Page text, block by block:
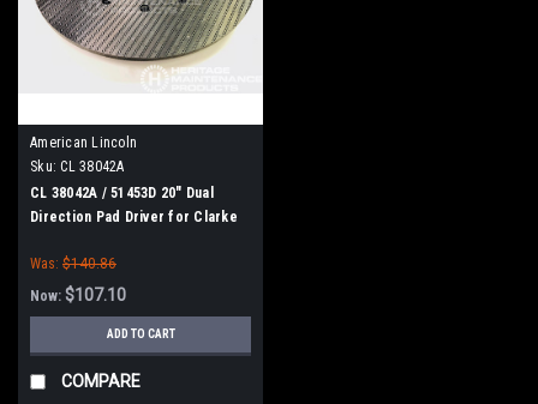
American Lincoln
Sku: CL 38042A
CL 38042A / 51453D 20" Dual
Direction Pad Driver for Clarke
Was: $140.86
Now: $107.10
ADD TO CART
COMPARE